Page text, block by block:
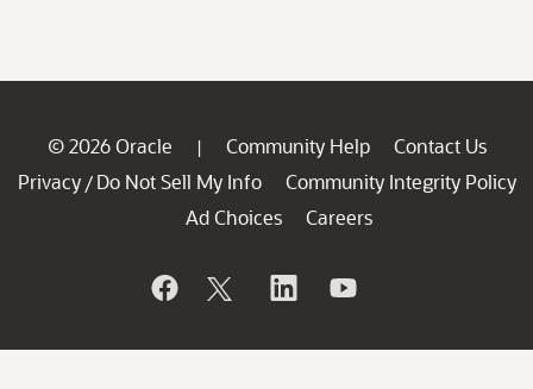
© 2026 Oracle | Community Help
Contact Us
Privacy / Do Not Sell My Info
Community Integrity Policy
Ad Choices
Careers